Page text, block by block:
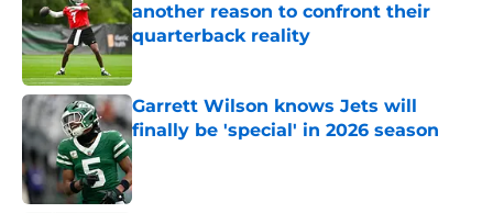
another reason to confront their
quarterback reality
Published by on Invalid Date
Garrett Wilson knows Jets will
finally be 'special' in 2026 season
Published by on Invalid Date